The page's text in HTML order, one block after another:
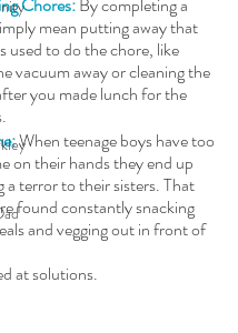
mean putting away that
used to do the chore, like
vacuum away or cleaning the
you made lunch for the
When teenage boys have too
on their hands they end up
a terror to their sisters. That
found constantly snacking
and vegging out in front of
at solutions.